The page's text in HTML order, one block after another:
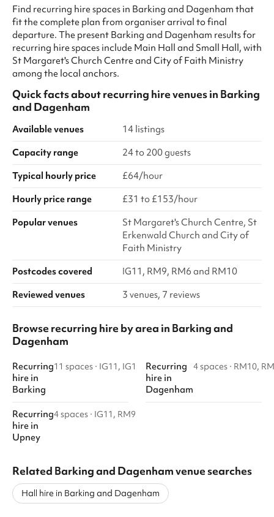
Find recurring hire spaces in Barking and Dagenham that
fit the complete plan from organiser arrival to final
departure. The present Barking and Dagenham results for
recurring hire spaces include Main Hall and Small Hall, with
St Margaret's Church Centre and City of Faith Ministry
among the local anchors.
Quick facts aboutrecurring hire venuesin Barking
and Dagenham
Available venues
14 listings
Capacity range
24 to 200 guests
Typical hourly price
£64/hour
Hourly price range
£31 to £153/hour
Popular venues
St Margaret's Church Centre, St
Erkenwald Church and City of
Faith Ministry
Postcodes covered
IG11, RM9, RM6 and RM10
Reviewed venues
3 venues, 7 reviews
Browse recurring hire by area in Barking and
Dagenham
Recurring
hire in
Barking
11 spaces · IG11, IG1
Recurring
hire in
Dagenham
4 spaces · RM10,
Recurring
hire in
Upney
4 spaces · IG11, RM9
Related Barking and Dagenham venue searches
Hall hire in Barking and Dagenham